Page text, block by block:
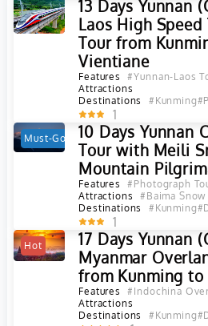
13 Days Yunnan
Laos High Speed
Tour from
Vientiane
Features #Yunnan-Laos
Attractions
Destinations
#Kunming
1
Must-Go Hot
10 Days Yunnan
Tour with Meili
Mountain
Features #Photograph
Attractions
#Baima
Destinations
#Kunming
1
Hot
17 Days Yunnan
Myanmar
from Kunming to
Features #Indochina
Attractions
Destinations
#Kunming